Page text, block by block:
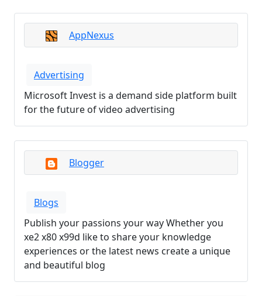
AppNexus
Advertising
Microsoft Invest is a demand side platform built
for the future of video advertising
Blogger
Blogs
Publish your passions your way Whether you
xe2 x80 x99d like to share your knowledge
experiences or the latest news create a unique
and beautiful blog